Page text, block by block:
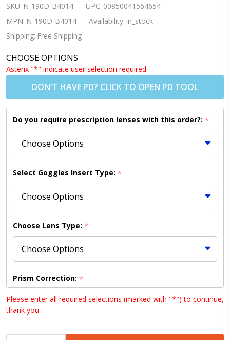
Heated Ski
Goggles +
Bonus
Lens -
Matte
Black
Frame /
Mirrored
Ice Blue
Lens
(Shipping
to
US/Canada
Only)
SKU: N-190D-B4014 UPC: 00850041564654
MPN: N-190D-B4014 Availability: in_stock
Shipping: Free Shipping
CHOOSE OPTIONS
Asterix "*" indicate user selection required
DON'T HAVE PD? CLICK TO OPEN PD TOOL
Do you require prescription lenses with this order?: *
Select Goggles Insert Type: *
Choose Lens Type: *
Prism Correction: *
Please enter all required selections (marked with "*") to continue,
thank you